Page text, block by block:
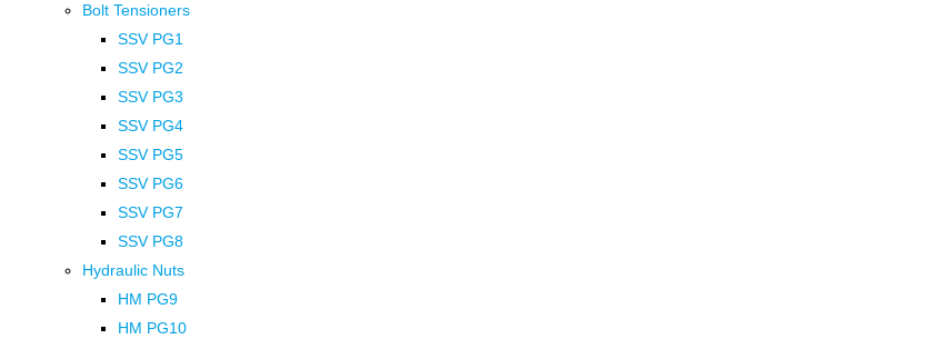
Bolt Tensioners
SSV PG1
SSV PG2
SSV PG3
SSV PG4
SSV PG5
SSV PG6
SSV PG7
SSV PG8
Hydraulic Nuts
HM PG9
HM PG10